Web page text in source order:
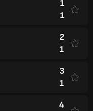
1
1
2
1
3
1
4